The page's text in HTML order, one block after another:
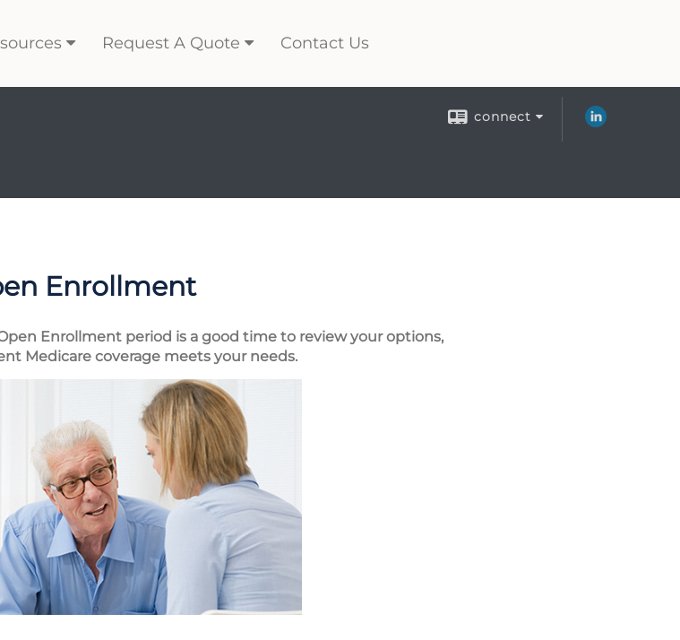
Request A Quote Contact Us
connect
Enrollment
Enrollment period is a good time to review your options,
Medicare coverage meets your needs.